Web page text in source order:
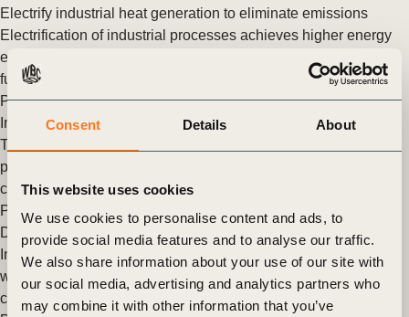
Consent Details About
This website uses cookies
We use cookies to personalise content and ads, to
provide social media features and to analyse our traffic.
We also share information about your use of our site with
our social media, advertising and analytics partners who
may combine it with other information that you’ve
Electrify industrial heat generation to eliminate emissions
Electrification of industrial processes achieves higher energy
efficiency, lowers emissions, and improves resilience to fossil
fuel price shocks.
Posted inWBCSD News & InsightsTaggedEnergy
Implement thermal energy storage to decarbonize industry
Thermal energy storage can lower energy costs, decarbonize
processes, and improve operational resilience of industrial
companies.
Posted in
WBCSD News & Insights Tagged
Energy
Decarbonize low-temperature industrial heat with heat pumps
Industrial heat pumps generate low-temperature process heat
with higher efficiency and lower GHG emissions than
conventional fossil fuel heating options.